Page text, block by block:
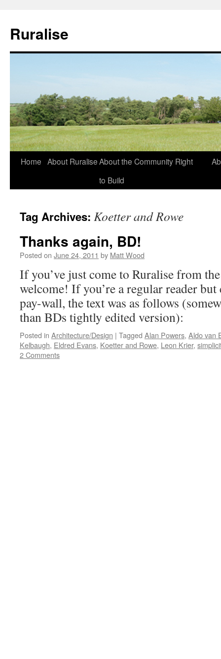
Ruralise
Skip
Home About RuraliseAbout the Community Right
to Build
Tag Archives: Koetter and Rowe
Thanks again, BD!
Posted on June 24, 2011 by Matt Wood
If you’ve just come to Ruralise from
welcome! If you’re a regular reader but
pay-wall, the text was as follows
than BDs tightly edited version):
Posted in Architecture/Design | Tagged Alan Powers, Aldo van
Kelbaugh, Eldred Evans, Koetter and Rowe, Leon Krier,
2 Comments